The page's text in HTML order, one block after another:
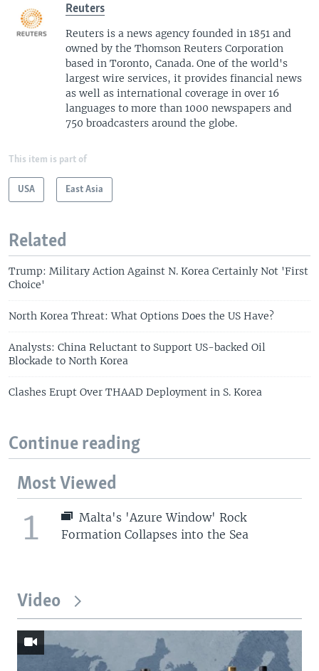
Reuters
Reuters is a news agency founded in 1851 and
owned by the Thomson Reuters Corporation
based in Toronto, Canada. One of the world's
largest wire services, it provides financial news
as well as international coverage in over 16
languages to more than 1000 newspapers and
750 broadcasters around the globe.
This item is part of
USA East Asia
Related
Trump: Military Action Against N. Korea Certainly Not 'First
Choice'
North Korea Threat: What Options Does the US Have?
Analysts: China Reluctant to Support US-backed Oil
Blockade to North Korea
Clashes Erupt Over THAAD Deployment in S. Korea
Continue reading
Most Viewed
1
Malta's 'Azure Window' Rock
Formation Collapses into the Sea
Video